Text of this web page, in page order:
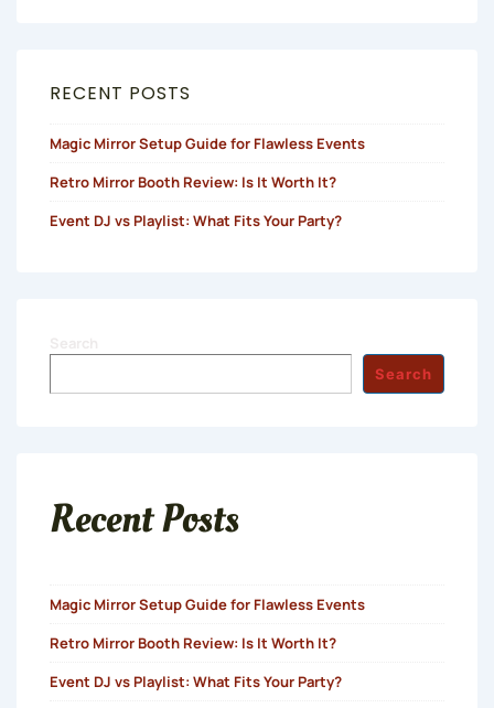
RECENT POSTS
Magic Mirror Setup Guide for Flawless Events
Retro Mirror Booth Review: Is It Worth It?
Event DJ vs Playlist: What Fits Your Party?
Search
Recent Posts
Magic Mirror Setup Guide for Flawless Events
Retro Mirror Booth Review: Is It Worth It?
Event DJ vs Playlist: What Fits Your Party?